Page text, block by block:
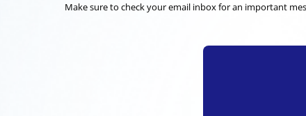
Make sure to check your email inbox for an important